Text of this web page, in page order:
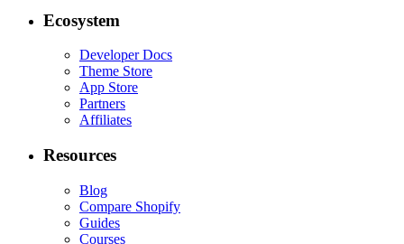
Ecosystem
Developer Docs
Theme Store
App Store
Partners
Affiliates
Resources
Blog
Compare Shopify
Guides
Courses